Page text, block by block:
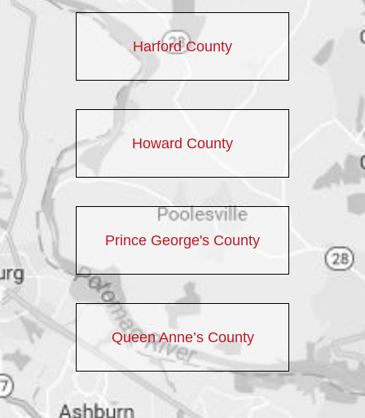
Harford County
Howard County
Prince George's County
Queen Anne’s County